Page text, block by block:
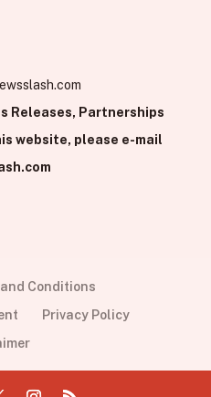
Releases, Partnerships
website, please e-mail
Conditions
Privacy Policy